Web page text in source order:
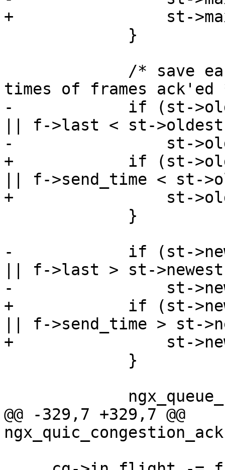
+                st-
times of frames
-            if (st->oldest
|| f->last < st-
-                st-
+            if (st->oldest
|| f->send_time < st-
+                st-
-            if (st->newest
|| f->last > st-
-                st-
+            if (st->newest
|| f->send_time > st-
+                st-
@@ -329,7 +329,7 @@